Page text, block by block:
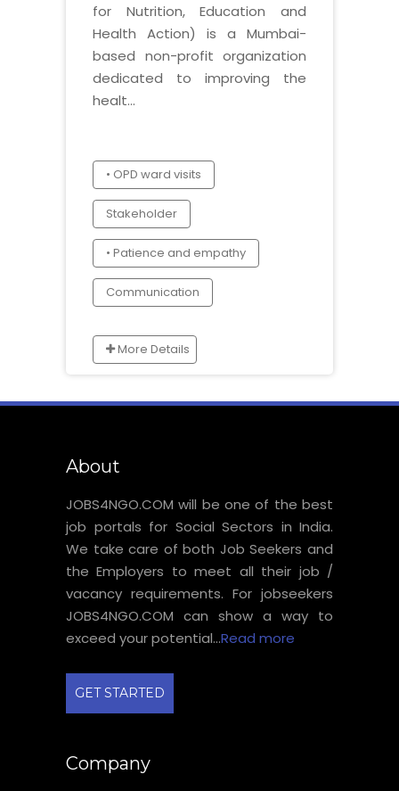
for Nutrition, Education and
Health Action) is a Mumbai-
based non-profit organization
dedicated to improving the
healt...
• OPD ward visits
Stakeholder
• Patience and empathy
Communication
More Details
About
JOBS4NGO.COM will be one of the best
job portals for Social Sectors in India.
We take care of both Job Seekers and
the Employers to meet all their job /
vacancy requirements. For jobseekers
JOBS4NGO.COM can show a way to
exceed your potential...Read more
GET STARTED
Company